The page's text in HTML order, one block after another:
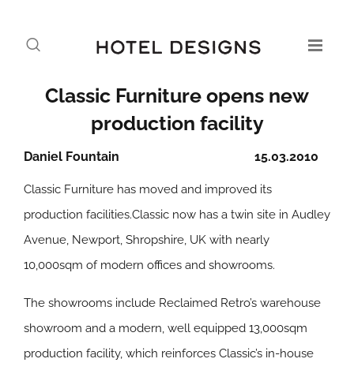
Classic Furniture opens new
production facility
15.03.2010
Daniel Fountain
Classic Furniture has moved and improved its
production facilities.Classic now has a twin site in Audley
Avenue, Newport, Shropshire, UK with nearly
10,000sqm of modern offices and showrooms.
The showrooms include Reclaimed Retro’s warehouse
showroom and a modern, well equipped 13,000sqm
production facility, which reinforces Classic’s in-house